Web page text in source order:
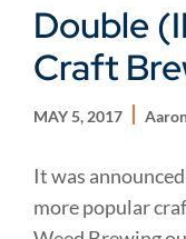
Double
Craft
MAY 5, 2017
It was
more popular